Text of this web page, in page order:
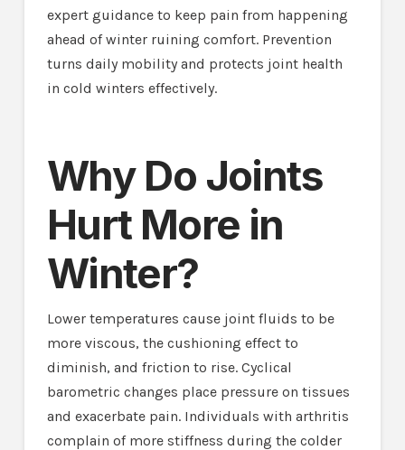
expert guidance to keep pain from happening
ahead of winter ruining comfort. Prevention
turns daily mobility and protects joint health
in cold winters effectively.
Why Do Joints
Hurt More in
Winter?
Lower temperatures cause joint fluids to be
more viscous, the cushioning effect to
diminish, and friction to rise. Cyclical
barometric changes place pressure on tissues
and exacerbate pain. Individuals with arthritis
complain of more stiffness during the colder